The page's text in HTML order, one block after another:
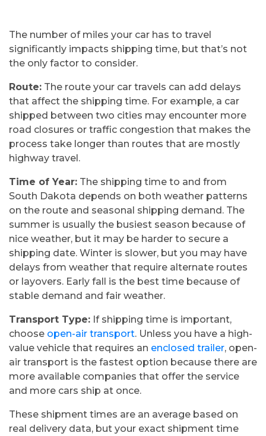
The number of miles your car has to travel
significantly impacts shipping time, but that’s not
the only factor to consider.
Route: The route your car travels can add delays
that affect the shipping time. For example, a car
shipped between two cities may encounter more
road closures or traffic congestion that makes the
process take longer than routes that are mostly
highway travel.
Time of Year: The shipping time to and from
South Dakota depends on both weather patterns
on the route and seasonal shipping demand. The
summer is usually the busiest season because of
nice weather, but it may be harder to secure a
shipping date. Winter is slower, but you may have
delays from weather that require alternate routes
or layovers. Early fall is the best time because of
stable demand and fair weather.
Transport Type: If shipping time is important,
choose open-air transport. Unless you have a high-
value vehicle that requires an enclosed trailer, open-
air transport is the fastest option because there are
more available companies that offer the service
and more cars ship at once.
These shipment times are an average based on
real delivery data, but your exact shipment time